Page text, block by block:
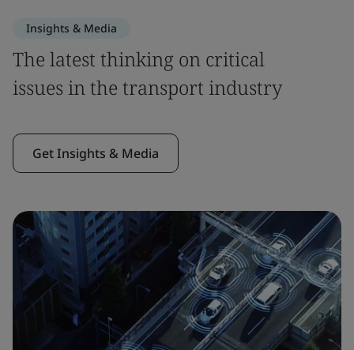
Insights & Media
The latest thinking on critical
issues in the transport industry
Get Insights & Media